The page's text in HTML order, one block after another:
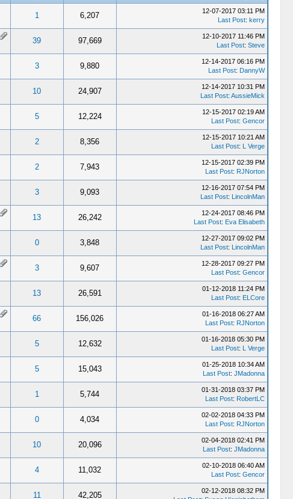
1 6,207
12-07-2017 03:11 PM
Last Post: kerry
39 97,669
12-10-2017 11:46 PM
Last Post: Steve
3 9,880
12-14-2017 06:16 PM
Last Post: DannyW
10 24,907
12-14-2017 10:31 PM
Last Post: AussieMick
5 12,224
12-15-2017 02:19 AM
Last Post: Gencor
2 8,356
12-15-2017 10:21 AM
Last Post: L Verge
2 7,943
12-15-2017 02:39 PM
Last Post: RJNorton
3 9,093
12-16-2017 07:54 PM
Last Post: LincolnMan
13 26,242
12-24-2017 08:46 PM
Last Post: Eva Elisabeth
0 3,848
12-27-2017 09:02 PM
Last Post: LincolnMan
3 9,607
12-28-2017 09:27 PM
Last Post: Gencor
13 26,591
01-12-2018 11:24 PM
Last Post: ELCore
66 156,026
01-16-2018 06:27 AM
Last Post: RJNorton
5 12,632
01-16-2018 05:30 PM
Last Post: L Verge
5 15,043
01-25-2018 10:34 AM
Last Post: JMadonna
1 5,744
01-31-2018 03:37 PM
Last Post: RobertLC
0 4,034
02-02-2018 04:33 PM
Last Post: RJNorton
10 20,096
02-04-2018 02:41 PM
Last Post: JMadonna
4 11,032
02-10-2018 06:40 AM
Last Post: Gencor
11 42,205
02-12-2018 08:32 PM